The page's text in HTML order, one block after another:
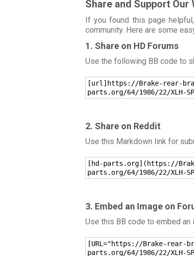
Share and Support Our
If you found this page
community. Here are some
1. Share on HD Forums
Use the following BB code to
[url]https://Brake-rear-
parts.org/64/1986/22/XLH-
2. Share on Reddit
Use this Markdown link for
[hd-parts.org](https://
parts.org/64/1986/22/XLH-
3. Embed an Image on
Use this BB code to embed an
[URL="https://Brake-rear-
parts.org/64/1986/22/XLH-